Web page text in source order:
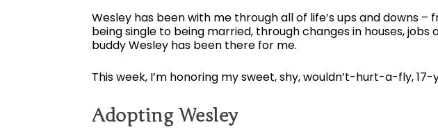
Wesley has been with me through all of life’s ups and downs
being single to being married, through changes in houses,
buddy Wesley has been there for me.
This week, I’m honoring my sweet, shy, wouldn’t-hurt-a-fly,
Adopting Wesley